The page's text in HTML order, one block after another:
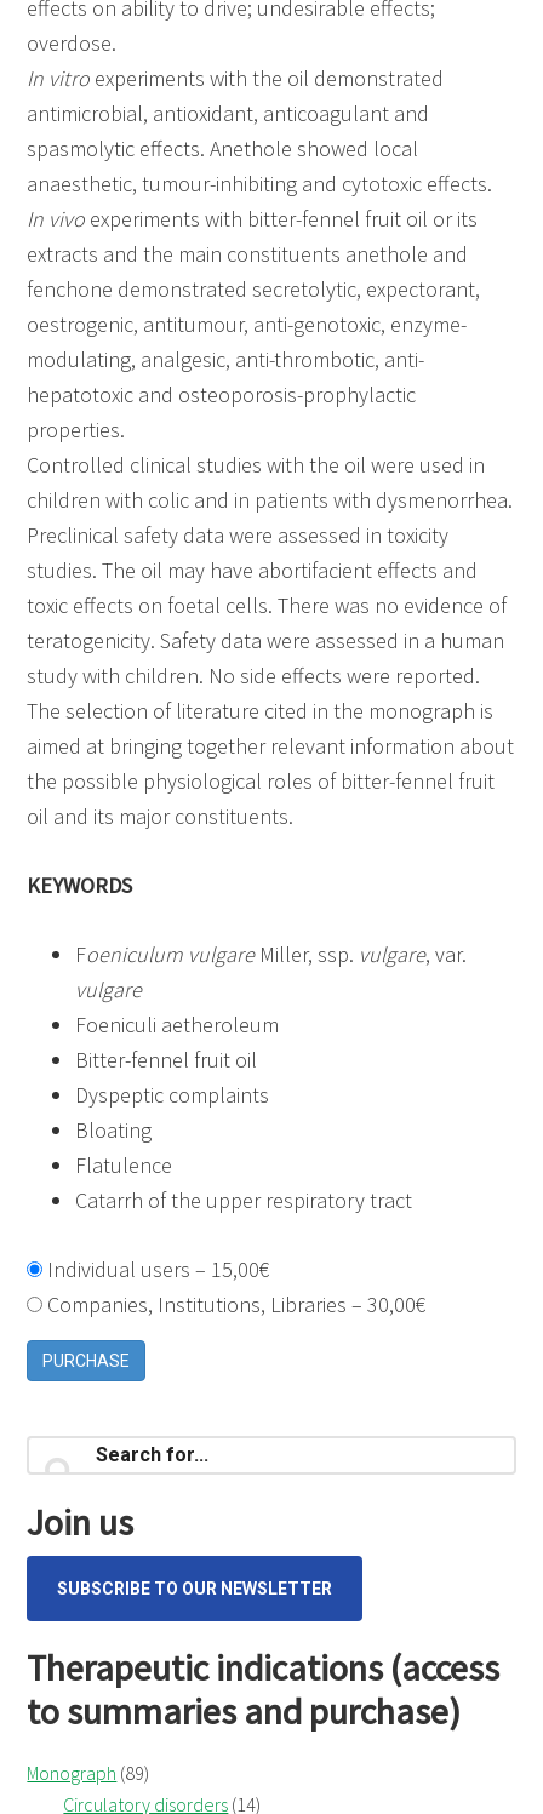
effects on ability to drive; undesirable effects;
overdose.
In vitro experiments with the oil demonstrated
antimicrobial, antioxidant, anticoagulant and
spasmolytic effects. Anethole showed local
anaesthetic, tumour-inhibiting and cytotoxic effects.
In vivo experiments with bitter-fennel fruit oil or its
extracts and the main constituents anethole and
fenchone demonstrated secretolytic, expectorant,
oestrogenic, antitumour, anti-genotoxic, enzyme-
modulating, analgesic, anti-thrombotic, anti-
hepatotoxic and osteoporosis-prophylactic
properties.
Controlled clinical studies with the oil were used in
children with colic and in patients with dysmenorrhea.
Preclinical safety data were assessed in toxicity
studies. The oil may have abortifacient effects and
toxic effects on foetal cells. There was no evidence of
teratogenicity. Safety data were assessed in a human
study with children. No side effects were reported.
The selection of literature cited in the monograph is
aimed at bringing together relevant information about
the possible physiological roles of bitter-fennel fruit
oil and its major constituents.
KEYWORDS
Foeniculum vulgareMiller, ssp. vulgare, var.
vulgare
Foeniculi aetheroleum
Bitter-fennel fruit oil
Dyspeptic complaints
Bloating
Flatulence
Catarrh of the upper respiratory tract
Individual users – 15,00€
Companies, Institutions, Libraries –30,00€
PURCHASE
Primary
Sidebar
for...
Join us
SUBSCRIBE TO OUR NEWSLETTER
Therapeutic indications (access
to summaries and purchase)
Monograph (89)
Circulatory disorders (14)